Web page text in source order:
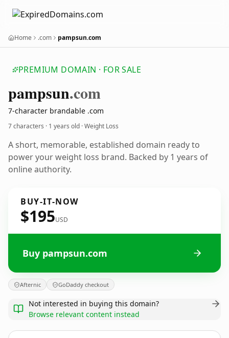
Home .com pampsun.com
PREMIUM DOMAIN · FOR SALE
pampsun.com
7-character brandable .com
7 characters · 1 years old · Weight Loss
A short, memorable, established domain ready to
power your weight loss brand. Backed by 1 years of
online authority.
BUY-IT-NOW
$195USD
Buy pampsun.com
Afternic GoDaddy checkout
Not interested in buying this domain?
Browse relevant content instead